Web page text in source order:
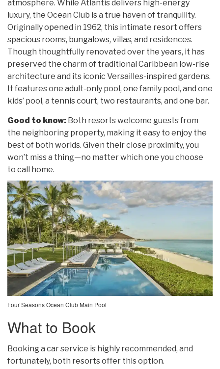
atmosphere. While Atlantis delivers high-energy
luxury, the Ocean Club is a true haven of tranquility.
Originally opened in 1962, this intimate resort offers
spacious rooms, bungalows, villas, and residences.
Though thoughtfully renovated over the years, it has
preserved the charm of traditional Caribbean low-rise
architecture and its iconic Versailles-inspired gardens.
It features one adult-only pool, one family pool, and one
kids’ pool, a tennis court, two restaurants, and one bar.
Good to know: Both resorts welcome guests from
the neighboring property, making it easy to enjoy the
best of both worlds. Given their close proximity, you
won’t miss a thing—no matter which one you choose
to call home.
Four Seasons Ocean Club Main Pool
What to Book
Booking a car service is highly recommended, and
fortunately, both resorts offer this option.